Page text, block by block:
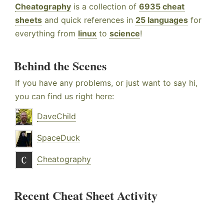
Cheatography is a collection of 6935 cheat
sheets and quick references in 25 languages for
everything from linux to science!
Behind the Scenes
If you have any problems, or just want to say hi,
you can find us right here:
DaveChild
SpaceDuck
Cheatography
Recent Cheat Sheet Activity